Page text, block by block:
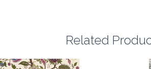
Related